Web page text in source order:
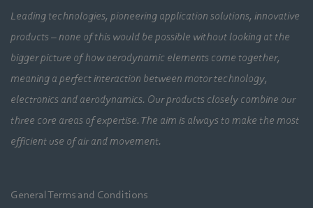
Leading technologies, pioneering application solutions, innovative
products – none of this would be possible without looking at the
bigger picture of how aerodynamic elements come together,
meaning a perfect interaction between motor technology,
electronics and aerodynamics. Our products closely combine our
three core areas of expertise. The aim is always to make the most
efficient use of air and movement.
General Terms and Conditions